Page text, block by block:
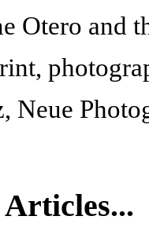
Otero and
Neue